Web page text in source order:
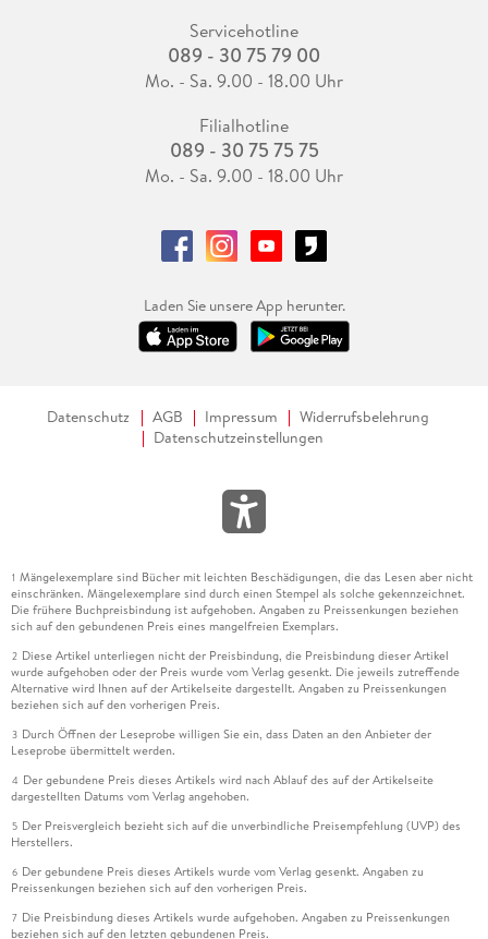
Servicehotline
089 - 30 75 79 00
Mo. - Sa. 9.00 - 18.00 Uhr
Filialhotline
089 - 30 75 75 75
Mo. - Sa. 9.00 - 18.00 Uhr
Laden Sie unsere App herunter.
Datenschutz AGB Impressum
Widerrufsbelehrung
Datenschutzeinstellungen
1 Mängelexemplare sind Bücher mit leichten Beschädigungen, die das Lesen aber nicht
einschränken. Mängelexemplare sind durch einen Stempel als solche gekennzeichnet.
Die frühere Buchpreisbindung ist aufgehoben. Angaben zu Preissenkungen beziehen
sich auf den gebundenen Preis eines mangelfreien Exemplars.
2 Diese Artikel unterliegen nicht der Preisbindung, die Preisbindung dieser Artikel
wurde aufgehoben oder der Preis wurde vom Verlag gesenkt. Die jeweils zutreffende
Alternative wird Ihnen auf der Artikelseite dargestellt. Angaben zu Preissenkungen
beziehen sich auf den vorherigen Preis.
3 Durch Öffnen der Leseprobe willigen Sie ein, dass Daten an den Anbieter der
Leseprobe übermittelt werden.
4 Der gebundene Preis dieses Artikels wird nach Ablauf des auf der Artikelseite
dargestellten Datums vom Verlag angehoben.
5 Der Preisvergleich bezieht sich auf die unverbindliche Preisempfehlung (UVP) des
Herstellers.
6 Der gebundene Preis dieses Artikels wurde vom Verlag gesenkt. Angaben zu
Preissenkungen beziehen sich auf den vorherigen Preis.
7 Die Preisbindung dieses Artikels wurde aufgehoben. Angaben zu Preissenkungen
beziehen sich auf den letzten gebundenen Preis.